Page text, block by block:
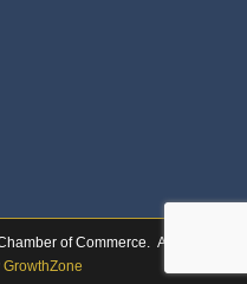
of Commerce.
All Rights
GrowthZone